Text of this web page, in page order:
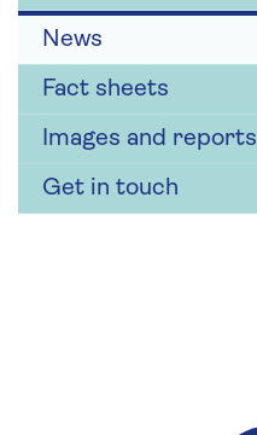
News
Fact sheets
Images and reports
Get in touch